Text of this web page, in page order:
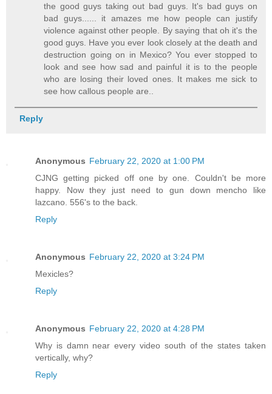
the good guys taking out bad guys. It's bad guys on
bad guys...... it amazes me how people can justify
violence against other people. By saying that oh it's the
good guys. Have you ever look closely at the death and
destruction going on in Mexico? You ever stopped to
look and see how sad and painful it is to the people
who are losing their loved ones. It makes me sick to
see how callous people are..
Reply
Anonymous February 22, 2020 at 1:00 PM
CJNG getting picked off one by one. Couldn't be more
happy. Now they just need to gun down mencho like
lazcano. 556's to the back.
Reply
Anonymous February 22, 2020 at 3:24 PM
Mexicles?
Reply
Anonymous February 22, 2020 at 4:28 PM
Why is damn near every video south of the states taken
vertically, why?
Reply